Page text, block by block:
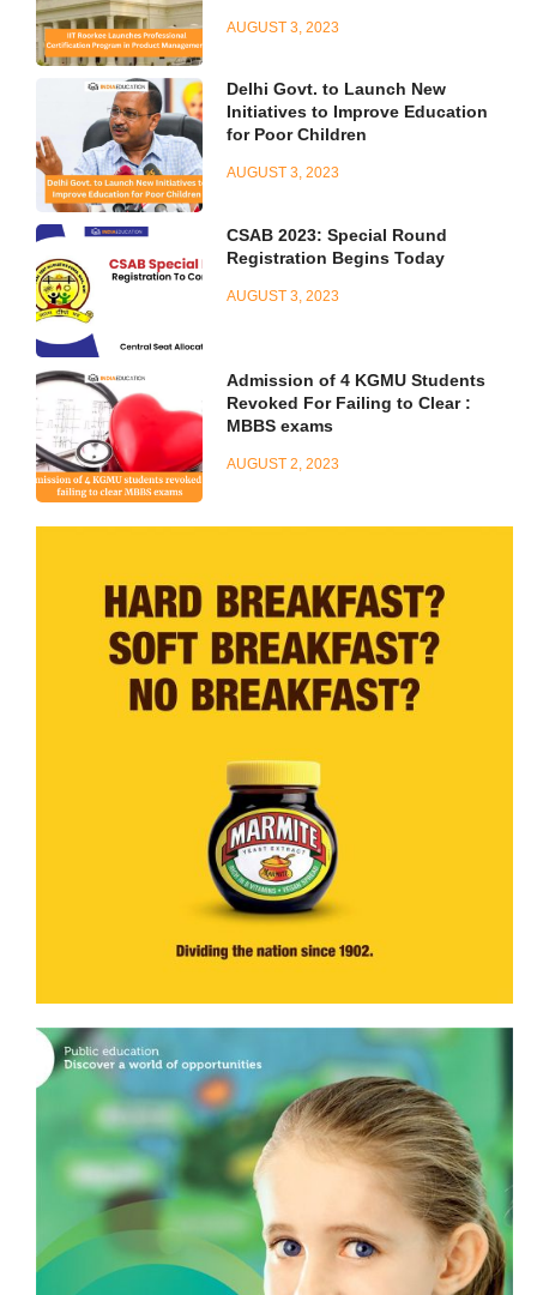
AUGUST 3, 2023
Delhi Govt. to Launch New
Initiatives to Improve Education
for Poor Children
AUGUST 3, 2023
CSAB 2023: Special Round
Registration Begins Today
AUGUST 3, 2023
Admission of 4 KGMU Students
Revoked For Failing to Clear :
MBBS exams
AUGUST 2, 2023